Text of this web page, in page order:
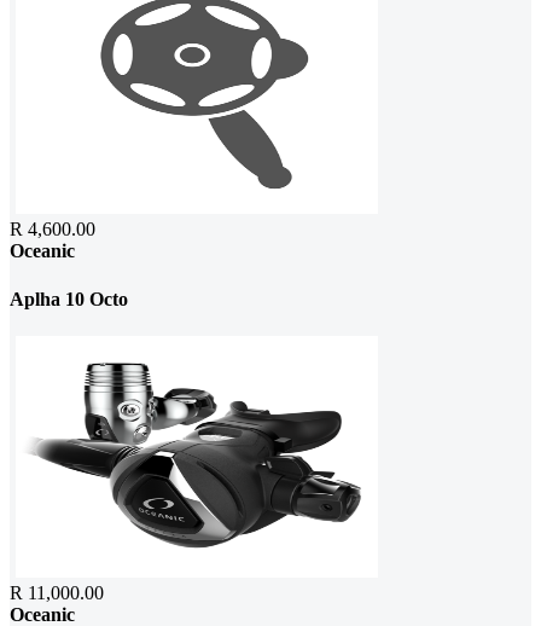
R 4,600.00
Oceanic
Aplha 10 Octo
R 11,000.00
Oceanic